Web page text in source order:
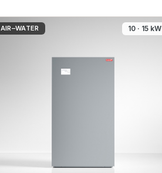
AIR–WATER 10 · 15 kW